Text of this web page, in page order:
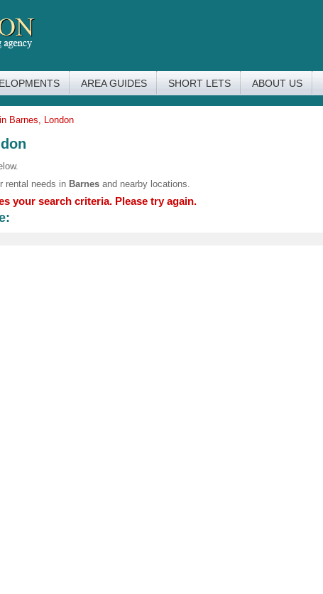
AREA GUIDES SHORT LETS ABOUT US
Barnes, London
rental needs in Barnes and nearby locations.
your search criteria. Please try again.